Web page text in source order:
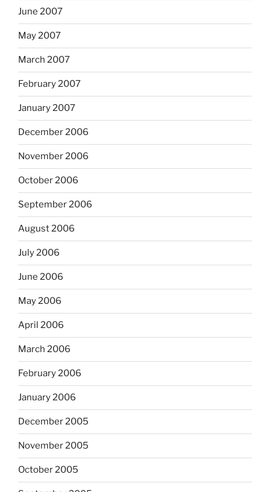
June 2007
May 2007
March 2007
February 2007
January 2007
December 2006
November 2006
October 2006
September 2006
August 2006
July 2006
June 2006
May 2006
April 2006
March 2006
February 2006
January 2006
December 2005
November 2005
October 2005